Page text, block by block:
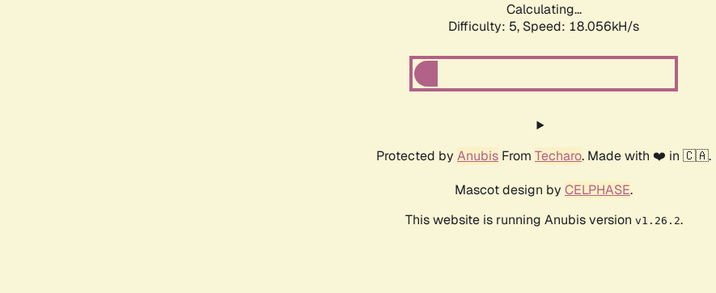
Calculating...
Difficulty: 5, Speed: 18.056kH/s
Protected by Anubis From Techaro. Made with ❤️ in 🇨🇦.
Mascot design by CELPHASE.
This website is running Anubis version v1.26.2.